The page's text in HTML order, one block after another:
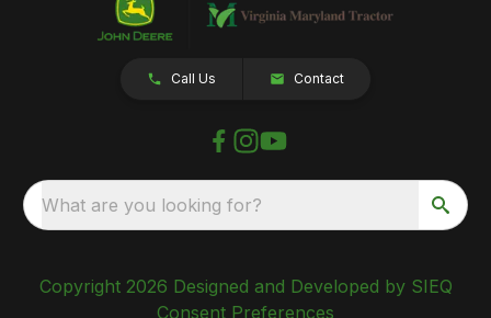
Call Us Contact
What are you looking for?
Copyright 2026 Designed and Developed by SIEQ
Consent Preferences